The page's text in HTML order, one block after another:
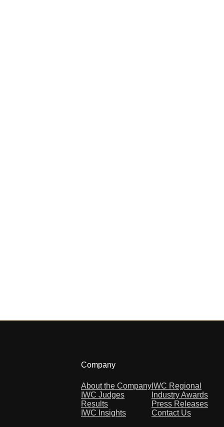
Company
About the Company
IWC Judges
Results
IWC Insights
IWC Regional
Industry Awards
Press Releases
Contact Us